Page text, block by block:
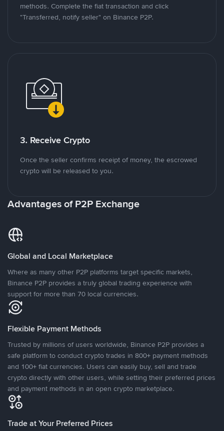
methods. Complete the fiat transaction and click
"Transferred, notify seller" on Binance P2P.
3. Receive Crypto
Once the seller confirms receipt of money, the escrowed
crypto will be released to you.
Advantages of P2P Exchange
Global and Local Marketplace
Where as many other P2P platforms target specific markets,
Binance P2P provides a truly global trading experience with
support for more than 70 local currencies.
Flexible Payment Methods
Trusted by millions of users worldwide, Binance P2P provides a
safe platform to conduct crypto trades in 800+ payment methods
and 100+ fiat currencies. Users can easily buy, sell and trade
crypto directly with other users, while setting their preferred prices
and payment methods in an open crypto marketplace.
Trade at Your Preferred Prices